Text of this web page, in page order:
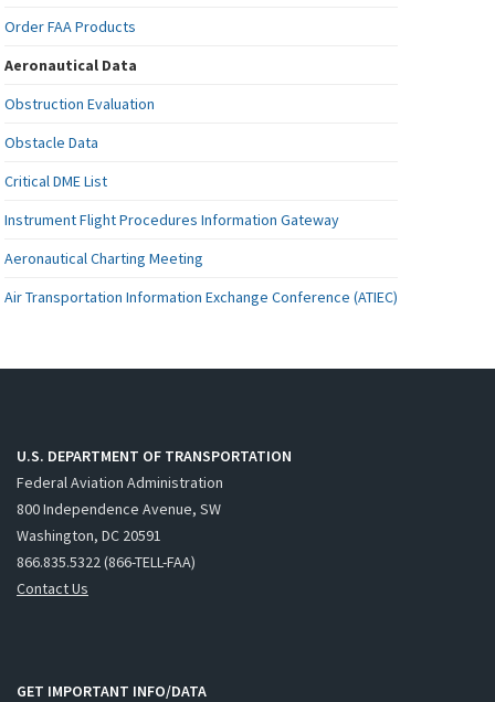
Order FAA Products
Aeronautical Data
Obstruction Evaluation
Obstacle Data
Critical DME List
Instrument Flight Procedures Information Gateway
Aeronautical Charting Meeting
Air Transportation Information Exchange Conference (ATIEC)
U.S. DEPARTMENT OF TRANSPORTATION
Federal Aviation Administration
800 Independence Avenue, SW
Washington, DC 20591
866.835.5322 (866-TELL-FAA)
Contact Us
GET IMPORTANT INFO/DATA